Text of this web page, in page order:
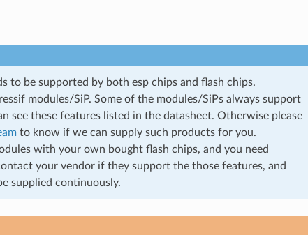
to be supported by both esp chips and flash chips.
modules/SiP. Some of the modules/SiPs always support
see these features listed in the datasheet. Otherwise please
to know if we can supply such products for you.
with your own bought flash chips, and you need
your vendor if they support the those features, and
supplied continuously.